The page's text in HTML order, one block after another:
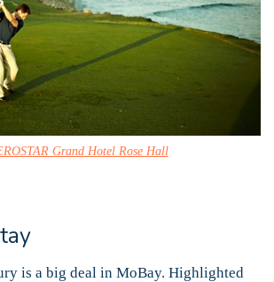
Grand Hotel Rose Hall
is a big deal in MoBay. Highlighted